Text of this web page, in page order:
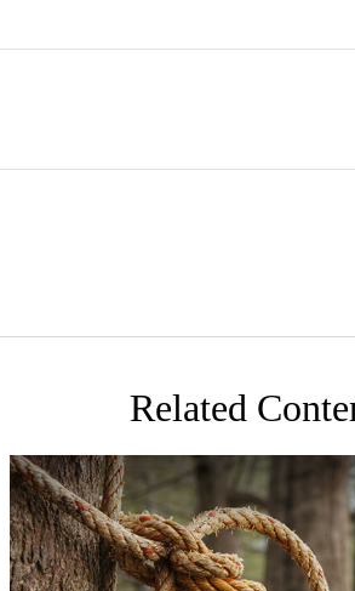
Related